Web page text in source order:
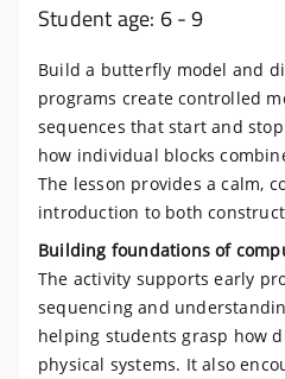
Student age: 6 - 9
Build a butterfly model and
programs create controlled
sequences that start and
how individual blocks
The lesson provides a calm,
introduction to both
Building foundations of
The activity supports early
sequencing and
helping students grasp how
physical systems. It also